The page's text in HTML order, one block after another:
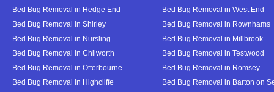
Bed Bug Removal in Hedge End
Bed Bug Removal in West End
Bed Bug Removal in Shirley
Bed Bug Removal in Rownhams
Bed Bug Removal in Nursling
Bed Bug Removal in Millbrook
Bed Bug Removal in Chilworth
Bed Bug Removal in Testwood
Bed Bug Removal in Otterbourne
Bed Bug Removal in Romsey
Bed Bug Removal in Highcliffe
Bed Bug Removal in Barton on